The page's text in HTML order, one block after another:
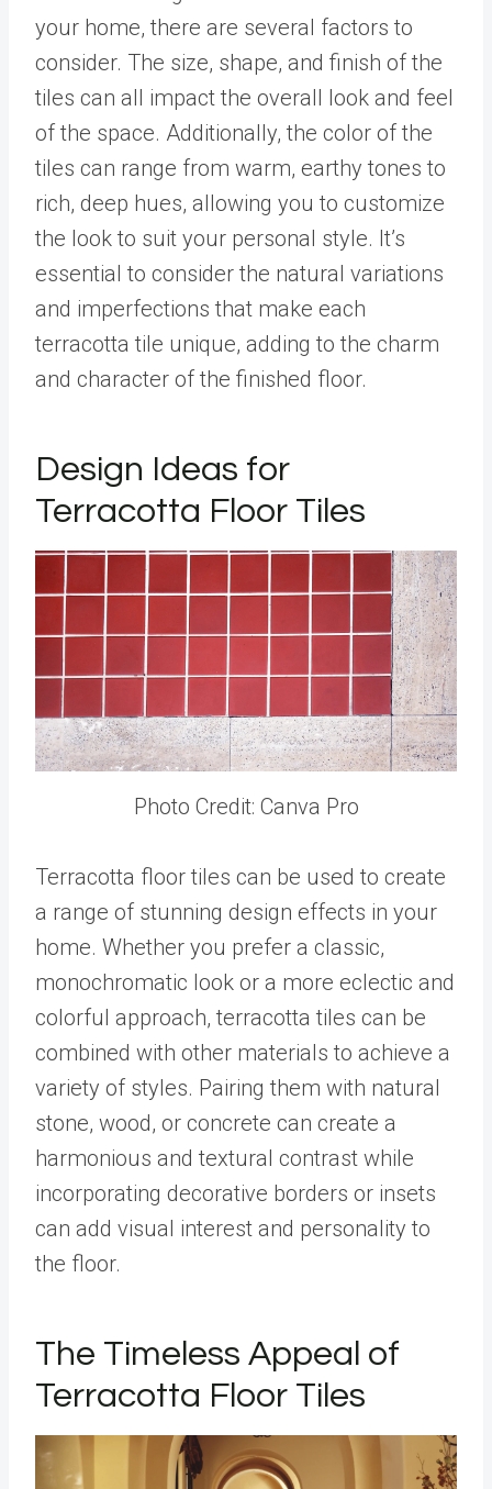
your home, there are several factors to
consider. The size, shape, and finish of the
tiles can all impact the overall look and feel
of the space. Additionally, the color of the
tiles can range from warm, earthy tones to
rich, deep hues, allowing you to customize
the look to suit your personal style. It’s
essential to consider the natural variations
and imperfections that make each
terracotta tile unique, adding to the charm
and character of the finished floor.
Design Ideas for
Terracotta Floor Tiles
Photo Credit: Canva Pro
Terracotta floor tiles can be used to create
a range of stunning design effects in your
home. Whether you prefer a classic,
monochromatic look or a more eclectic and
colorful approach, terracotta tiles can be
combined with other materials to achieve a
variety of styles. Pairing them with natural
stone, wood, or concrete can create a
harmonious and textural contrast while
incorporating decorative borders or insets
can add visual interest and personality to
the floor.
The Timeless Appeal of
Terracotta Floor Tiles